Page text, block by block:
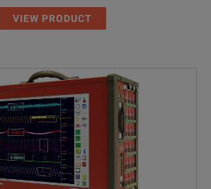
VIEW PRODUCT